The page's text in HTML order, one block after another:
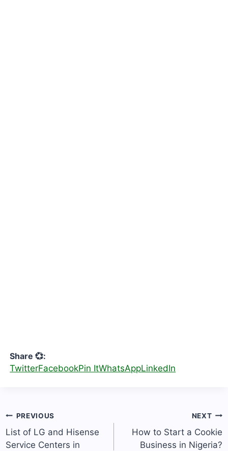
Share 💞:
TwitterFacebookPin ItWhatsAppLinkedIn
Post
navigation
PREVIOUS
List of LG and Hisense
Service Centers in
NEXT
How to Start a Cookie
Business in Nigeria?